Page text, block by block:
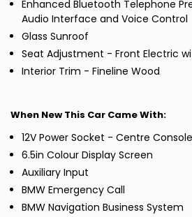
Enhanced Bluetooth Telephone
Audio Interface and Voice Control
Glass Sunroof
Seat Adjustment - Front Electric
Interior Trim - Fineline Wood
When New This Car Came With:
12V Power Socket - Centre Console
6.5in Colour Display Screen
Auxiliary Input
BMW Emergency Call
BMW Navigation Business System